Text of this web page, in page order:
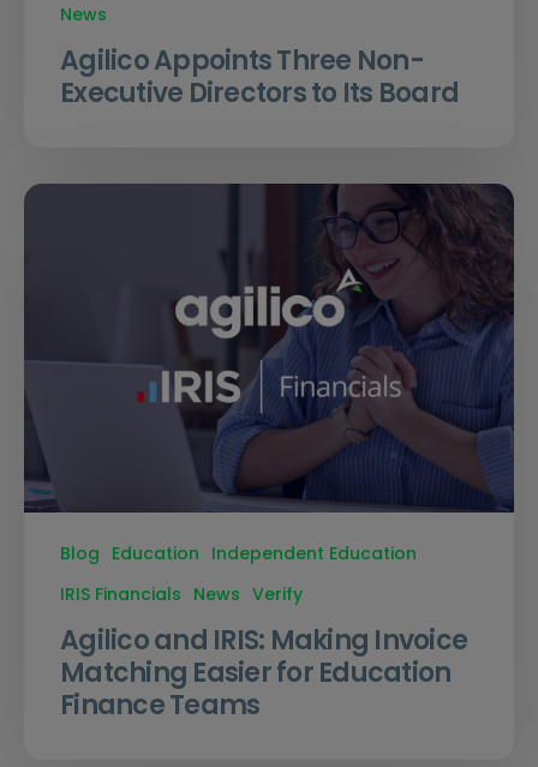
News
Agilico Appoints Three Non-
Executive Directors to Its Board
Blog Education Independent Education
IRIS Financials News Verify
Agilico and IRIS: Making Invoice
Matching Easier for Education
Finance Teams